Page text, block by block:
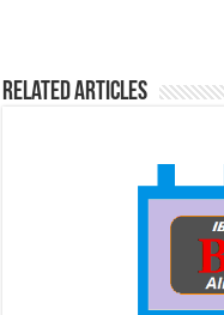
Related Articles